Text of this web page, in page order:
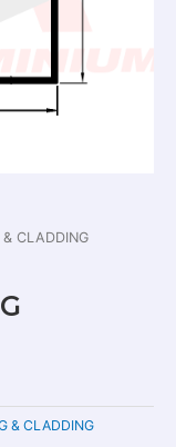
CLADDING
& CLADDING